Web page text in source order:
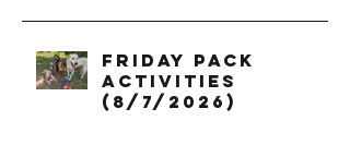
Friday Pack
Activities
(8/7/2026)